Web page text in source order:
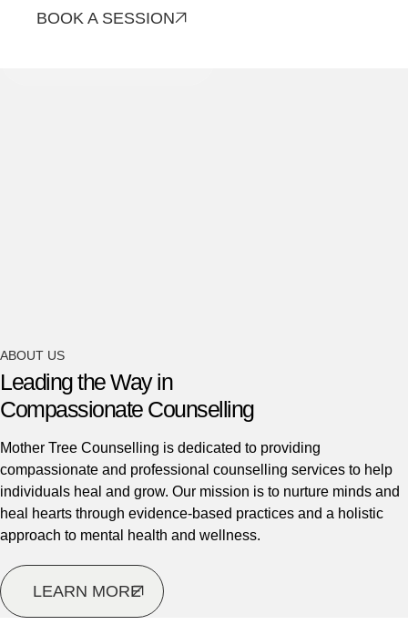
BOOK A SESSION
ABOUT US
Leading the Way in
Compassionate Counselling
Mother Tree Counselling is dedicated to providing
compassionate and professional counselling services to help
individuals heal and grow. Our mission is to nurture minds and
heal hearts through evidence-based practices and a holistic
approach to mental health and wellness.
LEARN MORE